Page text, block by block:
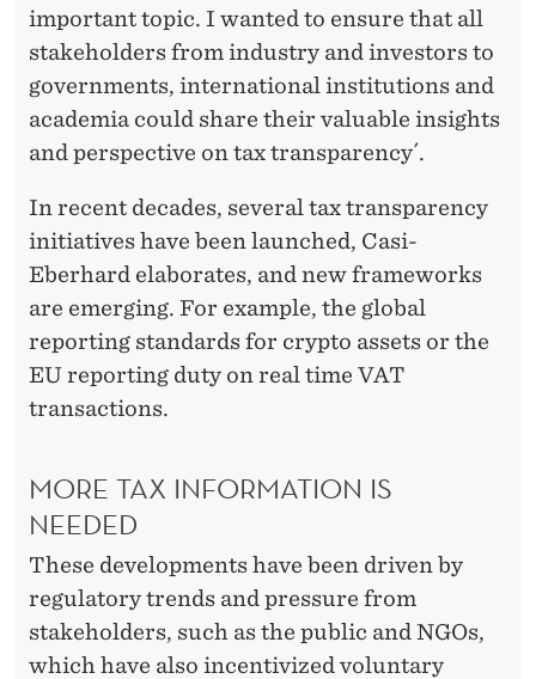
important topic. I wanted to ensure that all
stakeholders from industry and investors to
governments, international institutions and
academia could share their valuable insights
and perspective on tax transparency´.
In recent decades, several tax transparency
initiatives have been launched, Casi-
Eberhard elaborates, and new frameworks
are emerging. For example, the global
reporting standards for crypto assets or the
EU reporting duty on real time VAT
transactions.
MORE TAX INFORMATION IS
NEEDED
These developments have been driven by
regulatory trends and pressure from
stakeholders, such as the public and NGOs,
which have also incentivized voluntary